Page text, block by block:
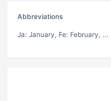
Abbreviations
Ja: January, Fe: February, ...